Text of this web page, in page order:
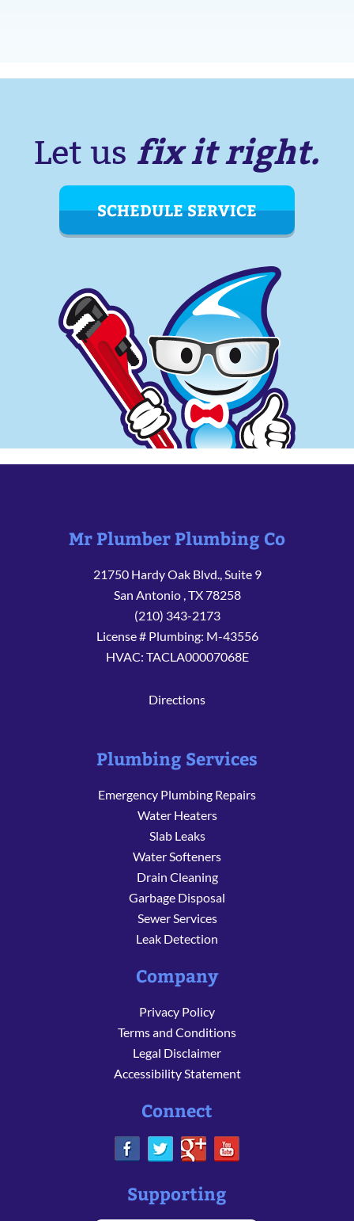
Let us fix it right.
SCHEDULE SERVICE
Mr Plumber Plumbing Co
21750 Hardy Oak Blvd., Suite 9
San Antonio ,TX78258
(210) 343-2173
License # Plumbing: M-43556
HVAC: TACLA00007068E
Directions
Plumbing Services
Emergency Plumbing Repairs
Water Heaters
Slab Leaks
Water Softeners
Drain Cleaning
Garbage Disposal
Sewer Services
Leak Detection
Company
Privacy Policy
Terms and Conditions
Legal Disclaimer
Accessibility Statement
Connect
Supporting